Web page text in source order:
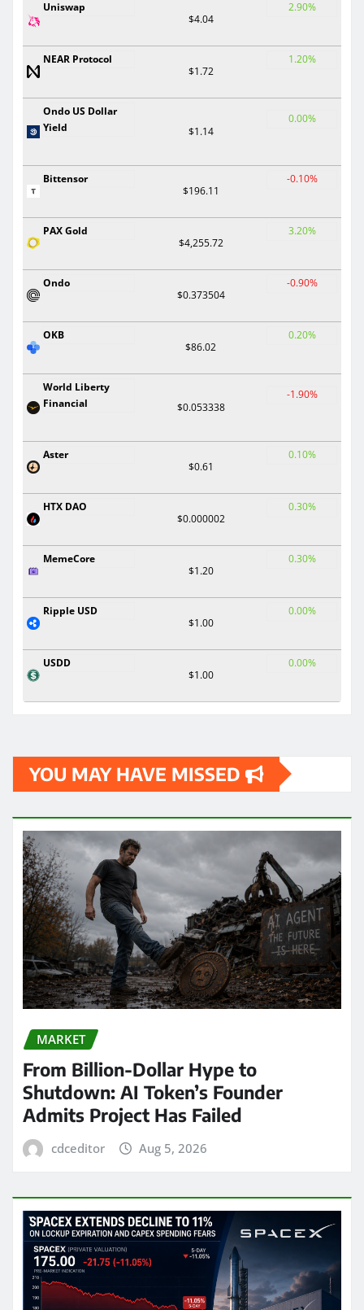
Uniswap
$4.04
2.90%
NEAR Protocol
$1.72
1.20%
Ondo US Dollar
Yield
$1.14
0.00%
Bittensor
$196.11
-0.10%
PAX Gold
$4,255.72
3.20%
Ondo
$0.373504
-0.90%
OKB
$86.02
0.20%
World Liberty
Financial
$0.053338
-1.90%
Aster
$0.61
0.10%
HTX DAO
$0.000002
0.30%
MemeCore
$1.20
0.30%
Ripple USD
$1.00
0.00%
USDD
$1.00
0.00%
YOU MAY HAVE MISSED
MARKET
From Billion-Dollar Hype to
Shutdown: AI Token’s Founder
Admits Project Has Failed
cdceditor Aug 5, 2026